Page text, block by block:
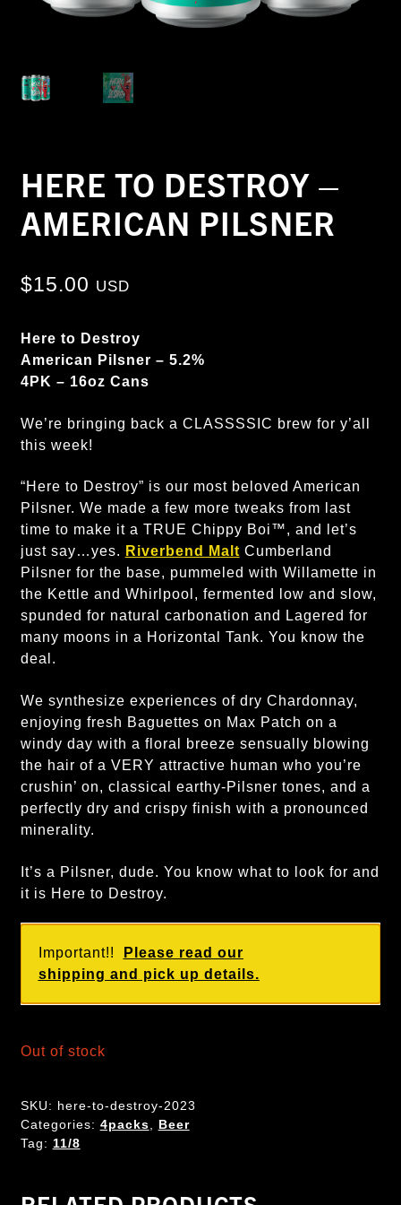
HERE TO DESTROY –
AMERICAN PILSNER
$15.00 USD
Here to Destroy
American Pilsner – 5.2%
4PK – 16oz Cans
We’re bringing back a CLASSSSIC brew for y’all
this week!
“Here to Destroy” is our most beloved American
Pilsner. We made a few more tweaks from last
time to make it a TRUE Chippy Boi™, and let’s
just say…yes. Riverbend Malt Cumberland
Pilsner for the base, pummeled with Willamette in
the Kettle and Whirlpool, fermented low and slow,
spunded for natural carbonation and Lagered for
many moons in a Horizontal Tank. You know the
deal.
We synthesize experiences of dry Chardonnay,
enjoying fresh Baguettes on Max Patch on a
windy day with a floral breeze sensually blowing
the hair of a VERY attractive human who you’re
crushin’ on, classical earthy-Pilsner tones, and a
perfectly dry and crispy finish with a pronounced
minerality.
It’s a Pilsner, dude. You know what to look for and
it is Here to Destroy.
Important!!
Please read our
shipping and pick up details.
Out of stock
SKU: here-to-destroy-2023
Categories: 4packs
Beer
Tag: 11/8